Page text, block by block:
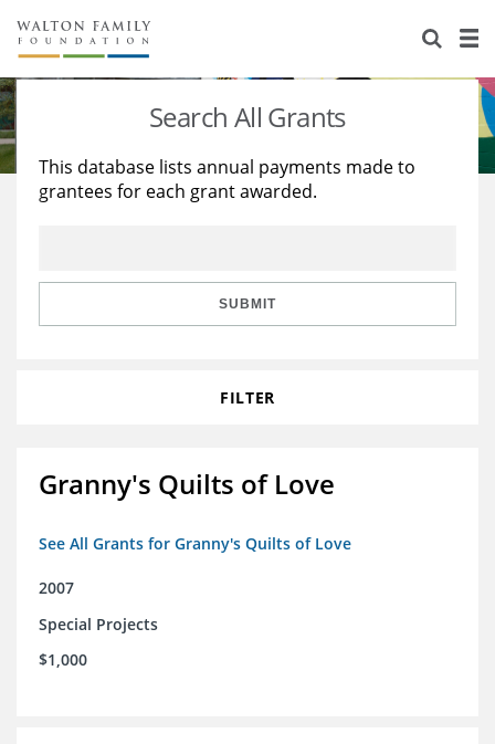
About Us
Staff
Reports & Financials
Stories
Education
Learning
Search All Grants
This database lists annual payments made to
grantees for each grant awarded.
SUBMIT
FILTER
Granny's Quilts of Love
See All Grants for Granny's Quilts of Love
2007
Special Projects
$1,000